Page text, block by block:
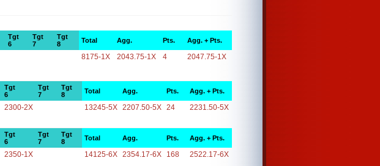
Tgt
6
Tgt
7
Tgt
8
Total Agg. Pts. Agg. + Pts.
8175-1X 2043.75-1X 4 2047.75-1X
Tgt
6
Tgt
7
Tgt
8
Total Agg. Pts. Agg. + Pts.
2300-2X 13245-5X 2207.50-5X 24 2231.50-5X
Tgt
6
Tgt
7
Tgt
8
Total Agg. Pts. Agg. + Pts.
2350-1X 14125-6X 2354.17-6X 168 2522.17-6X